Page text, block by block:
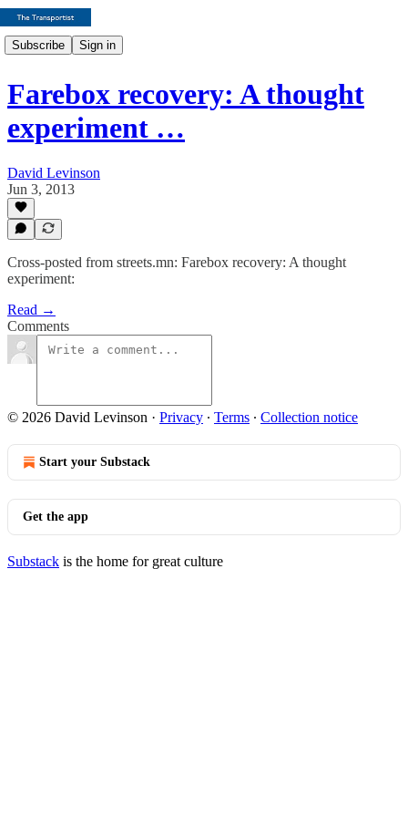
Subscribe Sign in
Farebox recovery: A thought
experiment …
David Levinson
Jun 3, 2013
Cross-posted from streets.mn: Farebox recovery: A thought
experiment:
Read →
Comments
© 2026 David Levinson · Privacy ∙ Terms ∙ Collection notice
Start your Substack
Get the app
Substack is the home for great culture